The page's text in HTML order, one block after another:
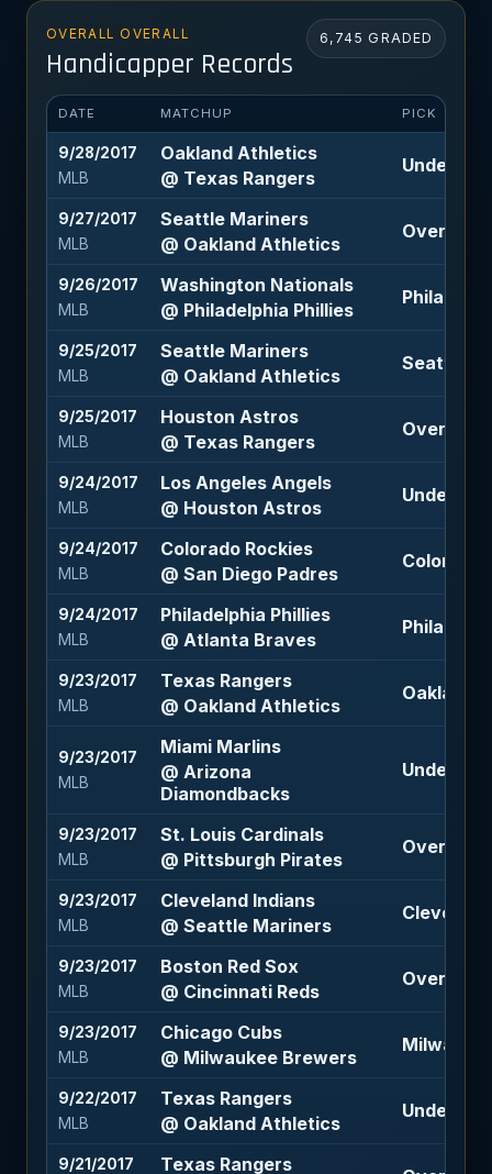
OVERALL OVERALL
Handicapper Records
6,745 GRADED
DATE MATCHUP PICK
9/28/2017
MLB
Oakland Athletics
@ Texas Rangers
Under
9/27/2017
MLB
Seattle Mariners
@ Oakland Athletics
Over 9.5
9/26/2017
MLB
Washington Nationals
@ Philadelphia Phillies
9/25/2017
MLB
Seattle Mariners
@ Oakland Athletics
Seattle
9/25/2017
MLB
Houston Astros
@ Texas Rangers
Over 10 (-
9/24/2017
MLB
Los Angeles Angels
@ Houston Astros
Under 9 (-
9/24/2017
MLB
Colorado Rockies
@ San Diego Padres
Colorado
9/24/2017
MLB
Philadelphia Phillies
@ Atlanta Braves
9/23/2017
MLB
Texas Rangers
@ Oakland Athletics
Oakland
9/23/2017
MLB
Miami Marlins
@ Arizona
Diamondbacks
Under 10
9/23/2017
MLB
St. Louis Cardinals
@ Pittsburgh Pirates
Over 8 (-
9/23/2017
MLB
Cleveland Indians
@ Seattle Mariners
Cleveland
9/23/2017
MLB
Boston Red Sox
@ Cincinnati Reds
Over 9.5
9/23/2017
MLB
Chicago Cubs
@ Milwaukee Brewers
9/22/2017
MLB
Texas Rangers
@ Oakland Athletics
Under 9.5
9/21/2017 Texas Rangers